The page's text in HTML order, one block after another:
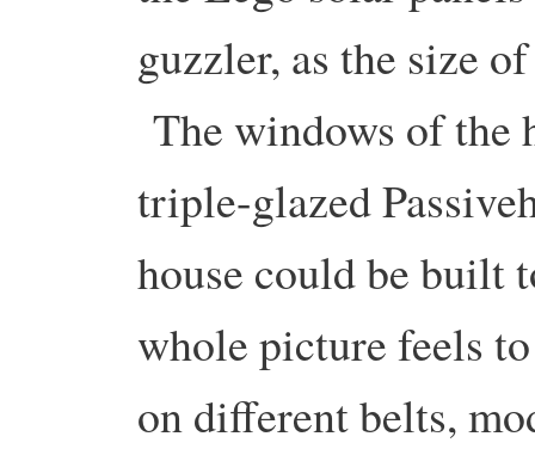
guzzler, as the size
The windows of the
triple-glazed
house could be built
whole picture feels
on different belts,